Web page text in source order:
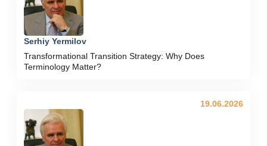
Serhiy Yermilov
Transformational Transition Strategy: Why Does
Terminology Matter?
19.06.2026